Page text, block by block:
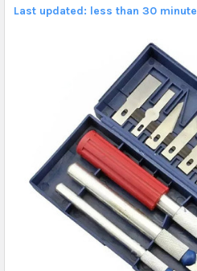
Last updated: less than 30